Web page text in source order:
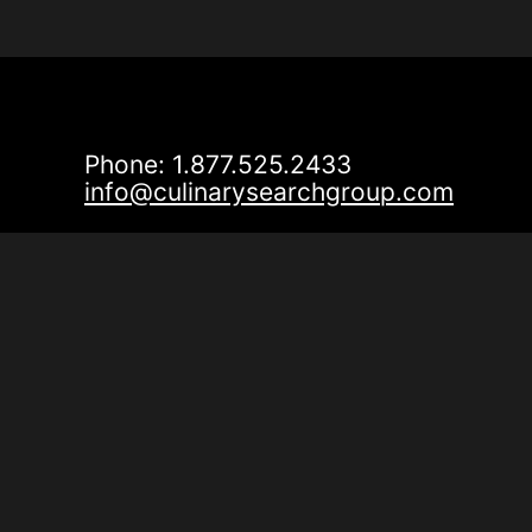
Phone: 1.877.525.2433
info@culinarysearchgroup.com